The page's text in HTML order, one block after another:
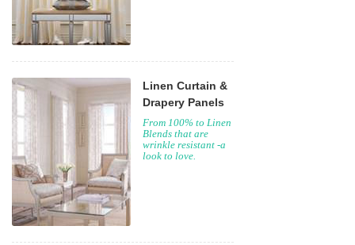
Linen Curtain &
Drapery Panels
From 100% to Linen
Blends that are
wrinkle resistant -a
look to love.